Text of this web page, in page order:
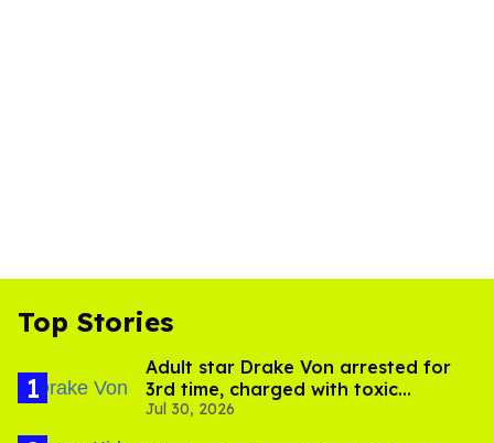
Top Stories
Adult star Drake Von arrested for
3rd time, charged with toxic
substance in LA
Jul 30, 2026